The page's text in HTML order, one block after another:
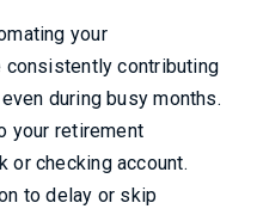
your
contributing
during busy months.
your retirement
or checking account.
to delay or skip